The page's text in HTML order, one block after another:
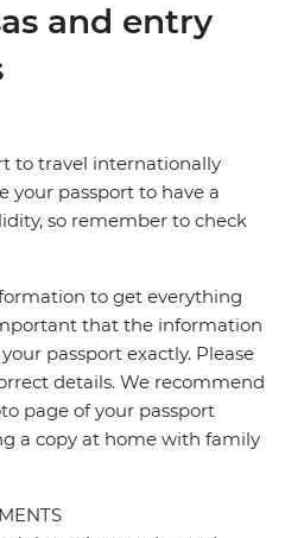
and entry
to travel internationally
your passport to have a
so remember to check
to get everything
that the information
passport exactly. Please
details. We recommend
page of your passport
a copy at home with family